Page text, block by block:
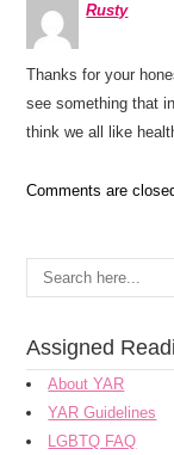
Rusty
Thanks for your
see something that
think we all like
Comments are
Assigned
About YAR
YAR Guidelines
LGBTQ FAQ